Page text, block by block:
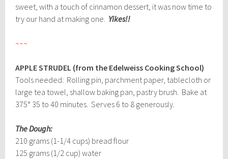
sweet, with a touch of cinnamon dessert, it was now time to
try our hand at making one. Yikes!!
~~~
APPLE STRUDEL (from the Edelweiss Cooking School)
Tools needed: Rolling pin, parchment paper, tablecloth or
large tea towel, shallow baking pan, pastry brush. Bake at
375° 35 to 40 minutes. Serves 6 to 8 generously.
The Dough:
210 grams (1-1/4 cups) bread flour
125 grams (1/2 cup) water